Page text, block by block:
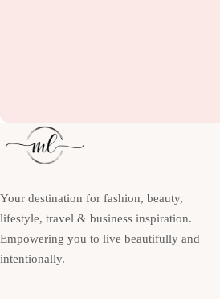
Your destination for fashion, beauty,
lifestyle, travel & business inspiration.
Empowering you to live beautifully and
intentionally.